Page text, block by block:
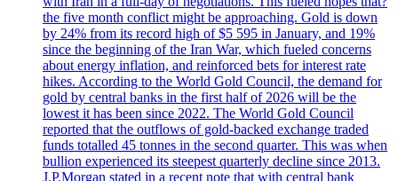
the five month conflict might be approaching. Gold is down
by 24% from its record high of $5 595 in January, and 19%
since the beginning of the Iran War, which fueled concerns
about energy inflation, and reinforced bets for interest rate
hikes. According to the World Gold Council, the demand for
gold by central banks in the first half of 2026 will be the
lowest it has been since 2022. The World Gold Council
reported that the outflows of gold-backed exchange traded
funds totalled 45 tonnes in the second quarter. This was when
bullion experienced its steepest quarterly decline since 2013.
J.P.Morgan stated in a recent note that with central bank